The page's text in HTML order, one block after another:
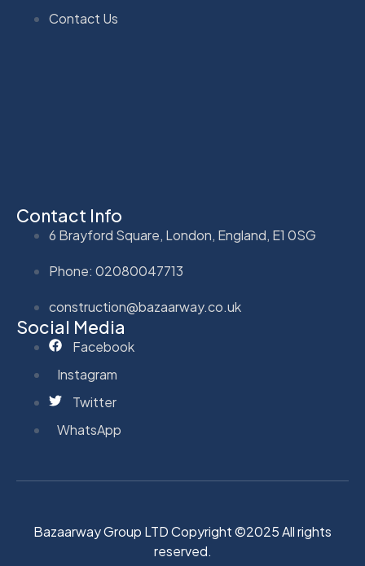
Contact Us
Contact Info
6 Brayford Square, London, England, E1 0SG
Phone: 02080047713
construction@bazaarway.co.uk
Social Media
Facebook
Instagram
Twitter
WhatsApp
Bazaarway Group LTD Copyright ©2025 All rights
reserved.